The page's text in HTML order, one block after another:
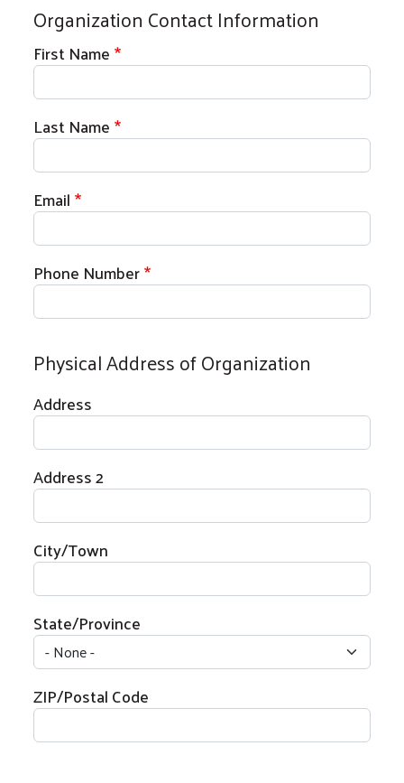
Organization Contact Information
First Name
Last Name
Email
Phone Number
Physical Address of Organization
Physical Address
Address
Address 2
City/Town
State/Province
ZIP/Postal Code